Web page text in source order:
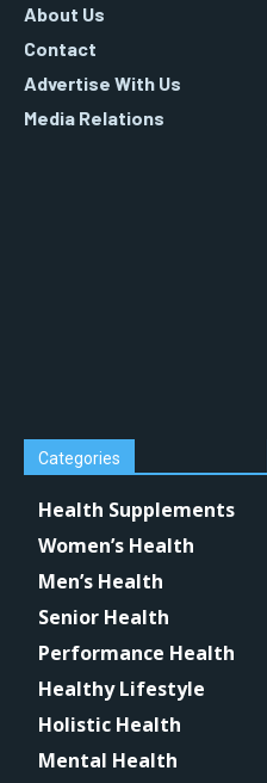
About Us
Contact
Advertise With Us
Media Relations
Categories
Health Supplements
Women’s Health
Men’s Health
Senior Health
Performance Health
Healthy Lifestyle
Holistic Health
Mental Health